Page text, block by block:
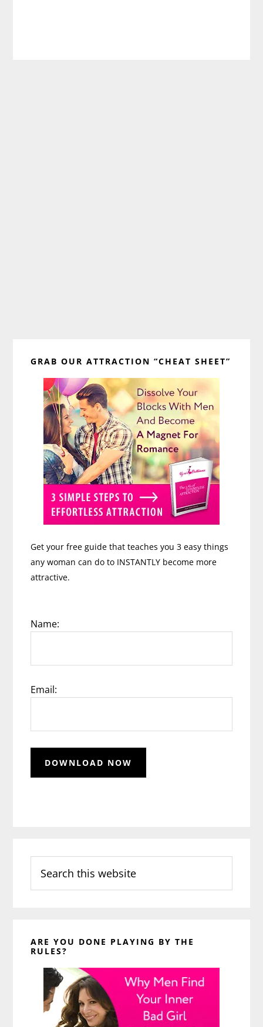
Sidebar
GRAB OUR ATTRACTION “CHEAT SHEET”
Get your free guide that teaches you 3 easy things
any woman can do to INSTANTLY become more
attractive.
Name:
Email:
this
website
ARE YOU DONE PLAYING BY THE
RULES?